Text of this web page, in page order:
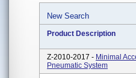
New Search
Product Description
Z-2010-2017 - Minimal
Pneumatic System